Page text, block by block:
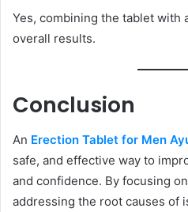
Yes, combining the tablet with
overall results.
Conclusion
An Erection Tablet for Men
safe, and effective way to
and confidence. By focusing
addressing the root causes of